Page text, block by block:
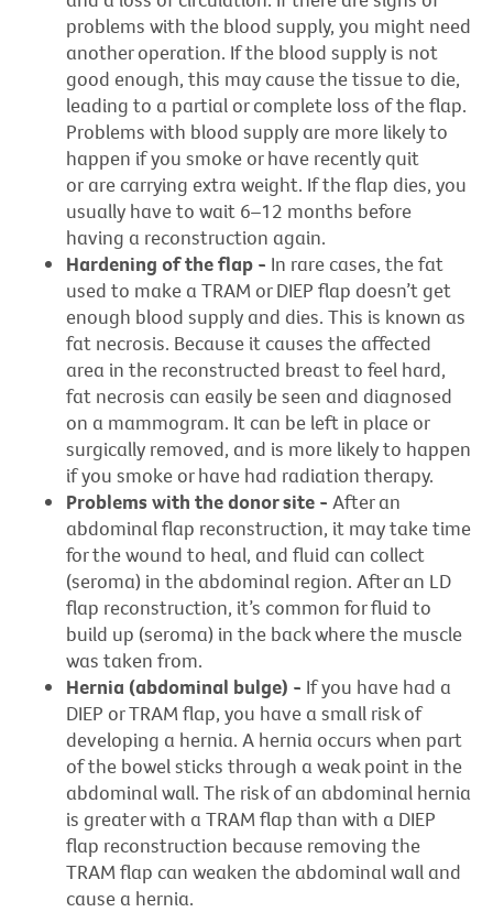
problems with the blood supply, you might need
another operation. If the blood supply is not
good enough, this may cause the tissue to die,
leading to a partial or complete loss of the flap.
Problems with blood supply are more likely to
happen if you smoke or have recently quit
or are carrying extra weight. If the flap dies, you
usually have to wait 6–12 months before
having a reconstruction again.
Hardening of the flap - In rare cases, the fat
used to make a TRAM or DIEP flap doesn’t get
enough blood supply and dies. This is known as
fat necrosis. Because it causes the affected
area in the reconstructed breast to feel hard,
fat necrosis can easily be seen and diagnosed
on a mammogram. It can be left in place or
surgically removed, and is more likely to happen
if you smoke or have had radiation therapy.
Problems with the donor site - After an
abdominal flap reconstruction, it may take time
for the wound to heal, and fluid can collect
(seroma) in the abdominal region. After an LD
flap reconstruction, it’s common for fluid to
build up (seroma) in the back where the muscle
was taken from.
Hernia (abdominal bulge) - If you have had a
DIEP or TRAM flap, you have a small risk of
developing a hernia. A hernia occurs when part
of the bowel sticks through a weak point in the
abdominal wall. The risk of an abdominal hernia
is greater with a TRAM flap than with a DIEP
flap reconstruction because removing the
TRAM flap can weaken the abdominal wall and
cause a hernia.